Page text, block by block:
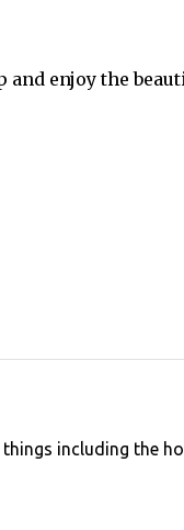
and enjoy the
including the